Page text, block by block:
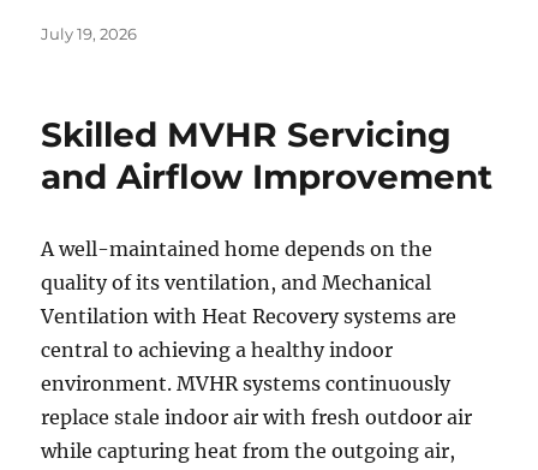
Posted
July 19, 2026
Skilled MVHR Servicing
and Airflow Improvement
A well-maintained home depends on the
quality of its ventilation, and Mechanical
Ventilation with Heat Recovery systems are
central to achieving a healthy indoor
environment. MVHR systems continuously
replace stale indoor air with fresh outdoor air
while capturing heat from the outgoing air,